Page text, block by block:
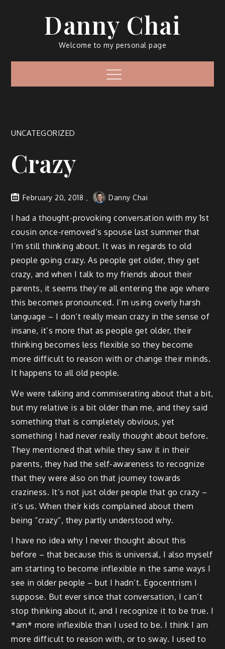
Danny Chai
Welcome to my personal page
Menu
UNCATEGORIZED
Crazy
February 20, 2018 Danny Chai
I had a thought-provoking conversation with my 1st
cousin once-removed’s spouse last summer that
I’m still thinking about. It was in regards to old
people going crazy. As people get older, they get
crazy, and when I talk to my friends about their
parents, it seems they’re all entering the age where
this becomes pronounced. I’m using overly harsh
language – I don’t really mean crazy in the sense of
insane, it’s more that as people get older, their
thinking becomes less flexible so they become
more difficult to reason with or change their minds.
It happens to all old people.
We were talking and commiserating about that a bit,
but my relative is a bit older than me, and they said
something that is completely obvious, yet
something I had never really thought about before.
They mentioned that while they saw it in their
parents, they had the self-awareness to recognize
that they were also on that journey towards
craziness. It’s not just older people that go crazy –
it’s us. When their kids complained about them
being “crazy”, they partly understood why.
I have no idea why I never thought about this
before – that because this is universal, I also myself
am starting to become inflexible in the same ways I
see in older people – but I hadn’t. Egocentrism I
suppose. But ever since that conversation, I can’t
stop thinking about it, and I recognize it to be true. I
*am* more inflexible than I used to be. I think I am
more difficult to reason with, or to sway. I used to